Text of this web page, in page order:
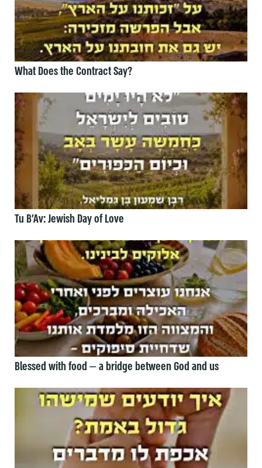
What Does the Contract Say?
Tu B’Av: Jewish Day of Love
Blessed with food — a bridge between God and us